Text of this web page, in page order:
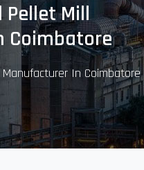
Pellet Mill
Coimbatore
In Coimbatore